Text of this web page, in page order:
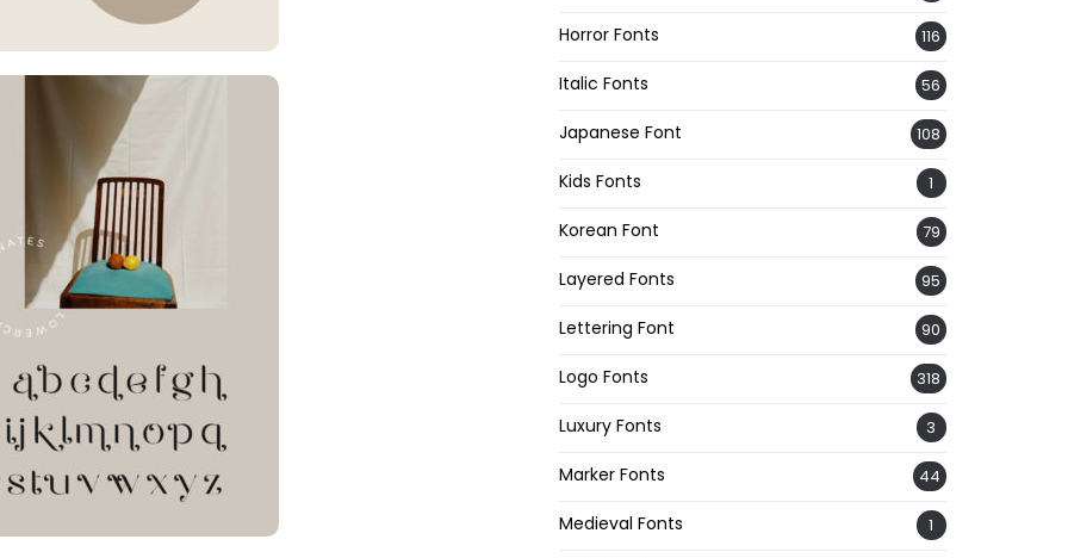
Horror Fonts 116
Italic Fonts 56
Japanese Font 108
Kids Fonts 1
Korean Font 79
Layered Fonts 95
Lettering Font 90
Logo Fonts 318
Luxury Fonts 3
Marker Fonts 44
Medieval Fonts 1